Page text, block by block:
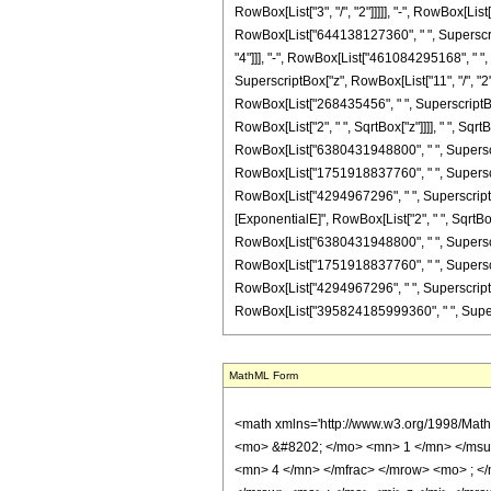
RowBox[List["3", "/", "2"]]]]], "-",
RowBox[List["644138127360", " ",
"4"]]], "-", RowBox[List["461084295168", "
SuperscriptBox["z", RowBox[List["11", "/",
RowBox[List["268435456", " ",
RowBox[List["2", " ", SqrtBox["z"]]]], " ",
RowBox[List["6380431948800", " ",
RowBox[List["1751918837760", " ",
RowBox[List["4294967296", " ",
[ExponentialE]", RowBox[List["2", " ",
RowBox[List["6380431948800", " ",
RowBox[List["1751918837760", " ",
RowBox[List["4294967296", " ",
RowBox[List["395824185999360", " ",
MathML Form
<math xmlns='http://www.w3.org/1998/Math/MathML' mathematica:form='TraditionalForm' xmlns:mathematica='http://www.wolfram.com/XML/'> <semantics> <mrow> <semantics> <mrow> <mrow> <msub> <mo> &#8202; </mo> <mn> 1 </mn> </msub> <msub> <mi> F </mi> <mn> 2 </mn> </msub> </mrow> <mo> &#8289; </mo> <mrow> <mo> ( </mo> <mrow> <mrow> <mo> - </mo> <mfrac> <mn> 17 </mn> <mn> 4 </mn> </mfrac> </mrow> <mo> ; </mo> <mrow> <mrow> <mo> - </mo> <mfrac> <mn> 5 </mn> <mn> 2 </mn> </mfrac> </mrow> <mo> , </mo> <mfrac> <mn> 19 </mn> <mn> 4 </mn> </mfrac> </mrow> <mo> ; </mo> <mi> z </mi> </mrow> <mo> ) </mo> </mrow> </mrow> <annotation encoding='Mathematica'> TagBox[TagBox[RowBox[List[RowBox[List[SubscriptBox[&quot;\[InvisiblePrefixScriptBase]&quot;, &quot;1&quot;], SubscriptBox[&quot;F&quot;, &quot;2&quot;]]], &quot;\[InvisibleApplication]&quot;, RowBox[List[&quot;(&quot;, RowBox[List[TagBox[TagBox[TagBox[RowBox[List[&quot;-&quot;, FractionBox[&quot;17&quot;, &quot;4&quot;]]], HypergeometricPFQ, Rule[Editable, True], Rule[Selectable, True]], InterpretTemplate[Function[List[SlotSequence[1]]]]], HypergeometricPFQ, Rule[Editable, False], Rule[Selectable, False]], &quot;;&quot;, TagBox[TagBox[RowBox[List[TagBox[RowBox[List[&quot;-&quot;, FractionBox[&quot;5&quot;, &quot;2&quot;]]], HypergeometricPFQ, Rule[Editable, True], Rule[Selectable, True]], &quot;,&quot;, TagBox[FractionBox[&quot;19&quot;, &quot;4&quot;], HypergeometricPFQ, Rule[Editable, True], Rule[Selectable, True]]]], InterpretTemplate[Function[List[SlotSequence[1]]]]], HypergeometricPFQ, Rule[Editable, False], Rule[Selectable, False]], &quot;;&quot;, TagBox[&quot;z&quot;, HypergeometricPFQ, Rule[Editable, True], Rule[Selectable, True]]]], &quot;)&quot;]]]], InterpretTemplate[Function[HypergeometricPFQ[Slot[1], Slot[2], Slot[3]]]], Rule[Editable, False], Rule[Selectable, False]], HypergeometricPFQ] </annotation> </semantics> <mo> &#63449; </mo> <mrow> <mo> - </mo> <mrow> <mrow> <mo> ( </mo> <mrow> <mn> 11 </mn> <mo> &#8290; </mo> <msup> <mi> &#8519; </mi> <mrow> <mrow> <mo> - </mo> <mn> 2 </mn>